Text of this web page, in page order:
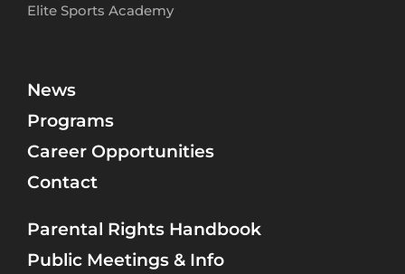
Elite Sports Academy
News
Programs
Career Opportunities
Contact
Parental Rights Handbook
Public Meetings & Info